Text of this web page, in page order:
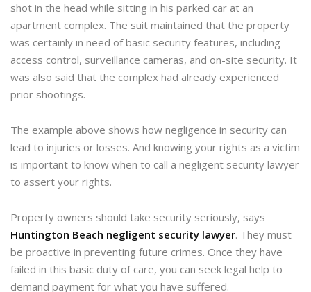
shot in the head while sitting in his parked car at an
apartment complex. The suit maintained that the property
was certainly in need of basic security features, including
access control, surveillance cameras, and on-site security. It
was also said that the complex had already experienced
prior shootings.
The example above shows how negligence in security can
lead to injuries or losses. And knowing your rights as a victim
is important to know when to call a negligent security lawyer
to assert your rights.
Property owners should take security seriously, says
Huntington Beach negligent security lawyer. They must
be proactive in preventing future crimes. Once they have
failed in this basic duty of care, you can seek legal help to
demand payment for what you have suffered.